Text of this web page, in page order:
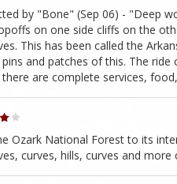
by "Bone" (Sep 06) - "Deep
on one side cliffs on the
This has been called the
and patches of this. The
are complete services,
Ozark National Forest to its
curves, hills, curves and